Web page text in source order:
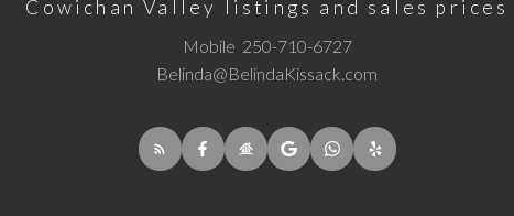
Cowichan Valley listings and sales prices
Mobile 250-710-6727
Belinda@BelindaKissack.com